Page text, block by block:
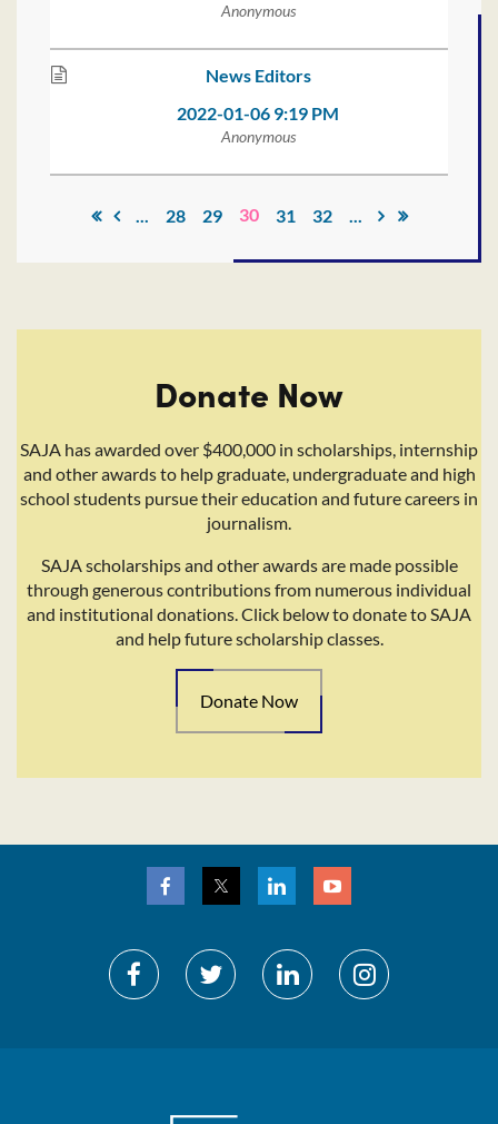
Anonymous
News Editors
2022-01-06 9:19 PM
Anonymous
... 28 29 30 31 32 ...
Donate Now
SAJA has awarded over $400,000 in scholarships, internship
and other awards to help graduate, undergraduate and high
school students pursue their education and future careers in
journalism.
SAJA scholarships and other awards are made possible
through generous contributions from numerous individual
and institutional donations. Click below to donate to SAJA
and help future scholarship classes.
Donate Now